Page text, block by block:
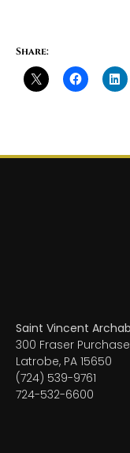
Share:
Saint Vincent
300 Fraser
Latrobe, PA 15650
(724) 539-9761
724-532-6600